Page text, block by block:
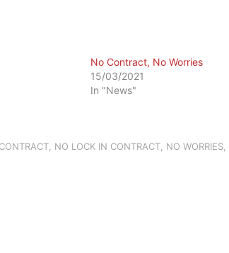
No Contract, No Worries
15/03/2021
In "News"
NO LOCK IN CONTRACT NO WORRIES